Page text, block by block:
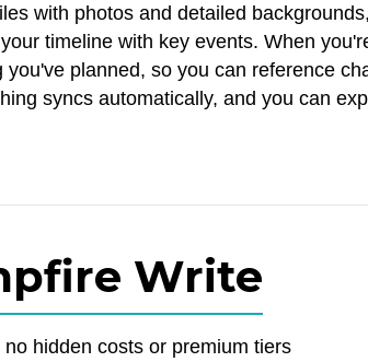
with photos and detailed
timeline with key events. When
planned, so you can reference
syncs automatically, and you can
Write
hidden costs or premium tiers